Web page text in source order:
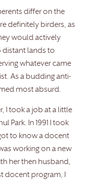
differ on the
definitely birders, as
would actively
distant lands to
whatever came
As a budding anti-
most absurd.
I took a job at a little
Park. In 1991 I took
to know a docent
working on a new
her then husband,
docent program, I